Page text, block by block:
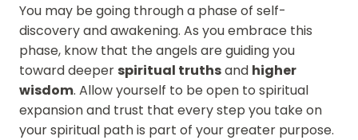
You may be going through a phase of self-
discovery and awakening. As you embrace this
phase, know that the angels are guiding you
toward deeper spiritual truthsand higher
wisdom. Allow yourself to be open to spiritual
expansion and trust that every step you take on
your spiritual path is part of your greater purpose.